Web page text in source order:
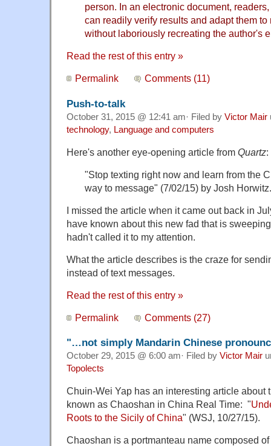
person. In an electronic document,
can readily verify results and adapt them
without laboriously recreating the author's
Read the rest of this entry »
Permalink Comments (11)
Push-to-talk
October 31, 2015 @ 12:41 am· Filed by Victor Mair
technology, Language and computers
Here's another eye-opening article from Quartz:
"Stop texting right now and learn from the
way to message" (7/02/15) by Josh Horwitz.
I missed the article when it came out back in
have known about this new fad that is
hadn't called it to my attention.
What the article describes is the craze for
instead of text messages.
Read the rest of this entry »
Permalink Comments (27)
"…not simply Mandarin Chinese
October 29, 2015 @ 6:00 am· Filed by Victor Mair
Topolects
Chuin-Wei Yap has an interesting article about
known as Chaoshan in China Real Time: "
Roots to the Sicily of China" (WSJ, 10/27/15).
Chaoshan is a portmanteau name composed